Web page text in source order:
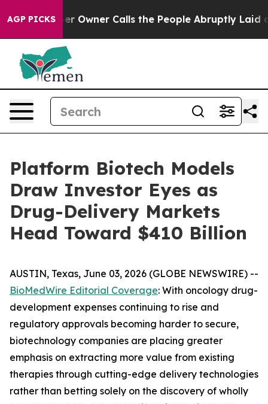
AGP PICKSCalls the People Abruptly Laid off “Simply a
Platform Biotech Models
Draw Investor Eyes as
Drug-Delivery Markets
Head Toward $410 Billion
AUSTIN, Texas, June 03, 2026 (GLOBE NEWSWIRE) --
BioMedWire Editorial Coverage: With oncology drug-
development expenses continuing to rise and
regulatory approvals becoming harder to secure,
biotechnology companies are placing greater
emphasis on extracting more value from existing
therapies through cutting-edge delivery technologies
rather than betting solely on the discovery of wholly